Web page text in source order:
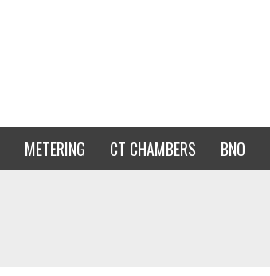
METERING CT CHAMBERS BNO